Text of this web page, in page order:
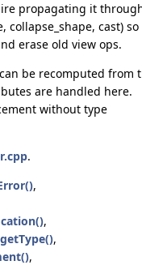
propagating it
collapse_shape, cast) so
erase old view ops.
be recomputed from
are handled here.
without type
.
,
,
,
,